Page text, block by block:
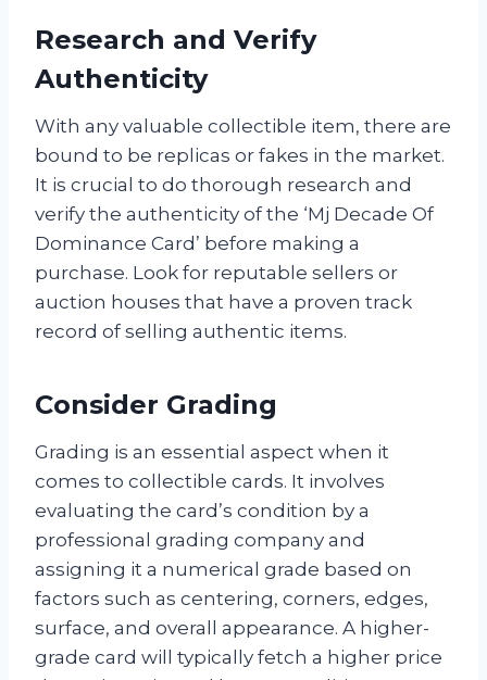
Research and Verify
Authenticity
With any valuable collectible item, there are
bound to be replicas or fakes in the market.
It is crucial to do thorough research and
verify the authenticity of the ‘Mj Decade Of
Dominance Card’ before making a
purchase. Look for reputable sellers or
auction houses that have a proven track
record of selling authentic items.
Consider Grading
Grading is an essential aspect when it
comes to collectible cards. It involves
evaluating the card’s condition by a
professional grading company and
assigning it a numerical grade based on
factors such as centering, corners, edges,
surface, and overall appearance. A higher-
grade card will typically fetch a higher price